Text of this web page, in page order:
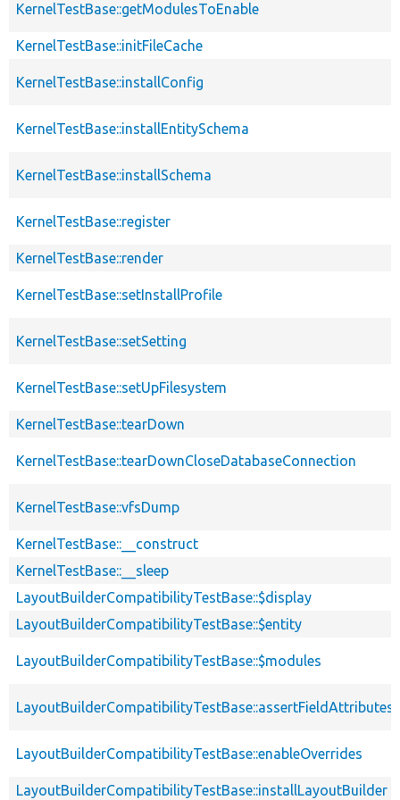
KernelTestBase::getModulesToEnable
KernelTestBase::initFileCache
KernelTestBase::installConfig
KernelTestBase::installEntitySchema
KernelTestBase::installSchema
KernelTestBase::register
KernelTestBase::render
KernelTestBase::setInstallProfile
KernelTestBase::setSetting
KernelTestBase::setUpFilesystem
KernelTestBase::tearDown
KernelTestBase::tearDownCloseDatabaseConnection
KernelTestBase::vfsDump
KernelTestBase::__construct
KernelTestBase::__sleep
LayoutBuilderCompatibilityTestBase::$display
LayoutBuilderCompatibilityTestBase::$entity
LayoutBuilderCompatibilityTestBase::$modules
LayoutBuilderCompatibilityTestBase::assertFieldAttributes
LayoutBuilderCompatibilityTestBase::enableOverrides
LayoutBuilderCompatibilityTestBase::installLayoutBuilder